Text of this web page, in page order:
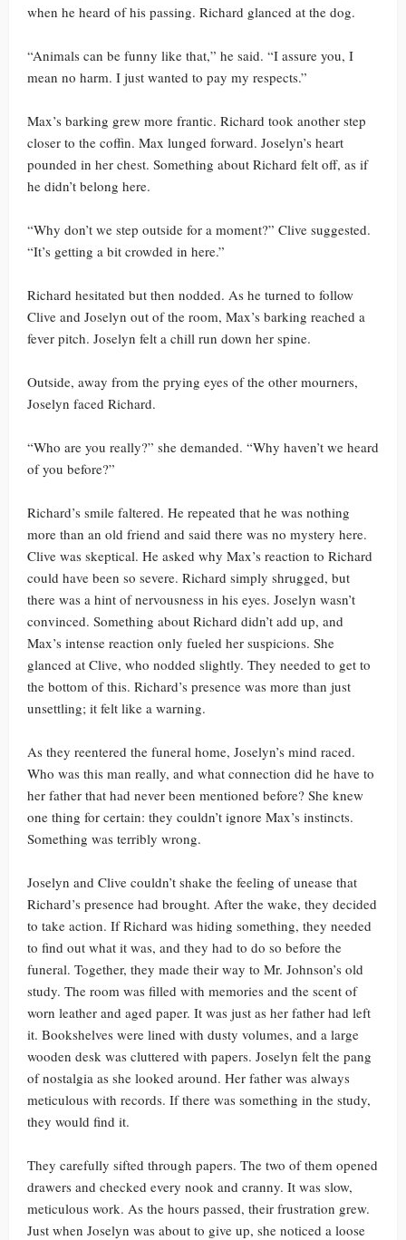
when he heard of his passing. Richard glanced at the dog.
“Animals can be funny like that,” he said. “I assure you, I
mean no harm. I just wanted to pay my respects.”
Max’s barking grew more frantic. Richard took another step
closer to the coffin. Max lunged forward. Joselyn’s heart
pounded in her chest. Something about Richard felt off, as if
he didn’t belong here.
“Why don’t we step outside for a moment?” Clive suggested.
“It’s getting a bit crowded in here.”
Richard hesitated but then nodded. As he turned to follow
Clive and Joselyn out of the room, Max’s barking reached a
fever pitch. Joselyn felt a chill run down her spine.
Outside, away from the prying eyes of the other mourners,
Joselyn faced Richard.
“Who are you really?” she demanded. “Why haven’t we heard
of you before?”
Richard’s smile faltered. He repeated that he was nothing
more than an old friend and said there was no mystery here.
Clive was skeptical. He asked why Max’s reaction to Richard
could have been so severe. Richard simply shrugged, but
there was a hint of nervousness in his eyes. Joselyn wasn’t
convinced. Something about Richard didn’t add up, and
Max’s intense reaction only fueled her suspicions. She
glanced at Clive, who nodded slightly. They needed to get to
the bottom of this. Richard’s presence was more than just
unsettling; it felt like a warning.
As they reentered the funeral home, Joselyn’s mind raced.
Who was this man really, and what connection did he have to
her father that had never been mentioned before? She knew
one thing for certain: they couldn’t ignore Max’s instincts.
Something was terribly wrong.
Joselyn and Clive couldn’t shake the feeling of unease that
Richard’s presence had brought. After the wake, they decided
to take action. If Richard was hiding something, they needed
to find out what it was, and they had to do so before the
funeral. Together, they made their way to Mr. Johnson’s old
study. The room was filled with memories and the scent of
worn leather and aged paper. It was just as her father had left
it. Bookshelves were lined with dusty volumes, and a large
wooden desk was cluttered with papers. Joselyn felt the pang
of nostalgia as she looked around. Her father was always
meticulous with records. If there was something in the study,
they would find it.
They carefully sifted through papers. The two of them opened
drawers and checked every nook and cranny. It was slow,
meticulous work. As the hours passed, their frustration grew.
Just when Joselyn was about to give up, she noticed a loose